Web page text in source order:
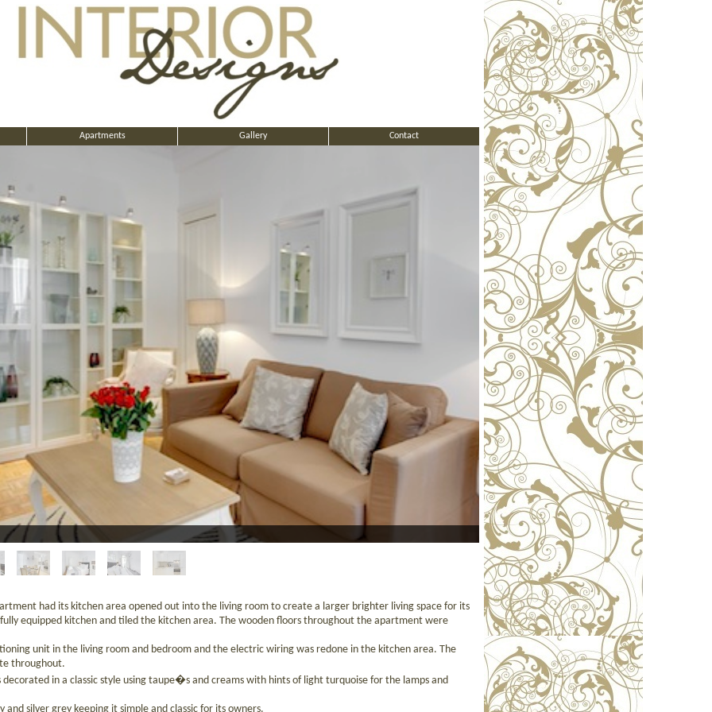
Apartments Gallery Contact
had its kitchen area opened out into the living room to create a larger brighter living space for its
equipped kitchen and tiled the kitchen area. The wooden floors throughout the apartment were
unit in the living room and bedroom and the electric wiring was redone in the kitchen area. The
throughout.
in a classic style using taupe�s and creams with hints of light turquoise for the lamps and
and silver grey keeping it simple and classic for its owners.